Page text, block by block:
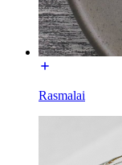
Rasmalai